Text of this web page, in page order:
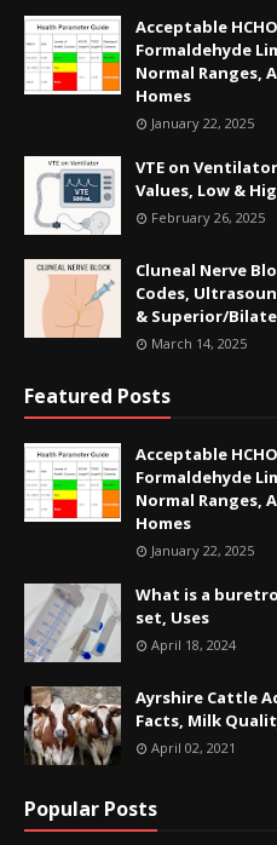
Acceptable
Formaldehyde
Normal Ranges,
Homes
January 22, 2025
VTE on
Values, Low &
February 26, 2025
Cluneal Nerve
Codes,
& Superior/
March 14, 2025
Featured Posts
Acceptable
Formaldehyde
Normal Ranges,
Homes
January 22, 2025
What is a
set, Uses
April 18, 2024
Ayrshire Cattle
Facts, Milk
April 02, 2021
Popular Posts